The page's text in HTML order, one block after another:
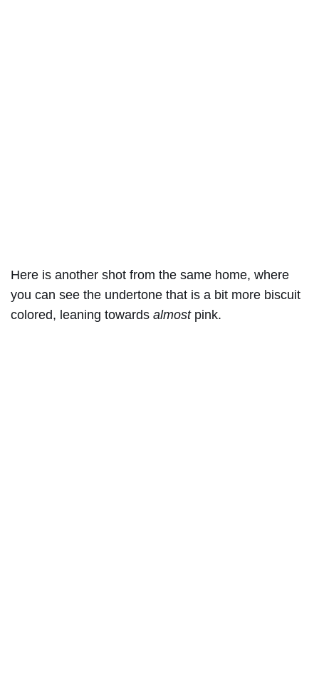
Here is another shot from the same home, where
you can see the undertone that is a bit more biscuit
colored, leaning towards almostpink.